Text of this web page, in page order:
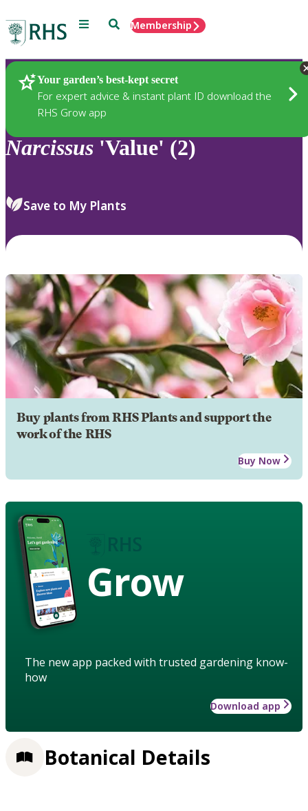
Menu SearchMembership
Your garden’s best-kept secret
For expert advice & instant plant ID download the
RHS Grow app
Plants
Narcissus 'Value' (2)
Save to My Plants
Buy plants from RHS Plants and support the
work of the RHS
Buy Now
Grow
The new app packed with trusted gardening know-
how
Download app
Botanical Details